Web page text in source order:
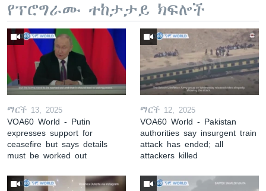
የፕሮግራሙ ተከታታይ ክፍሎች
ማርች 13, 2025
VOA60 World - Putin
expresses support for
ceasefire but says details
must be worked out
ማርች 12, 2025
VOA60 World - Pakistan
authorities say insurgent train
attack has ended; all
attackers killed